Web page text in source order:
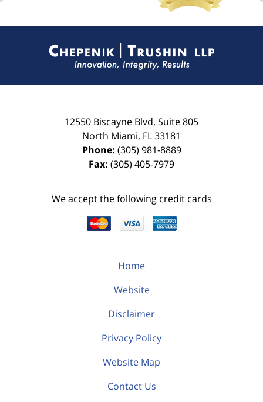
Information
12550 Biscayne Blvd. Suite 805
North Miami, FL33181
Phone: (305) 981-8889
Fax: (305) 405-7979
We accept the following credit cards
Home
Website
Disclaimer
Privacy Policy
Website Map
Contact Us